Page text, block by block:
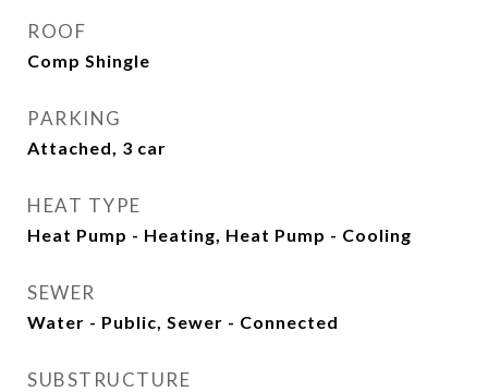
ROOF
Comp Shingle
PARKING
Attached, 3 car
HEAT TYPE
Heat Pump - Heating, Heat Pump - Cooling
SEWER
Water - Public, Sewer - Connected
SUBSTRUCTURE